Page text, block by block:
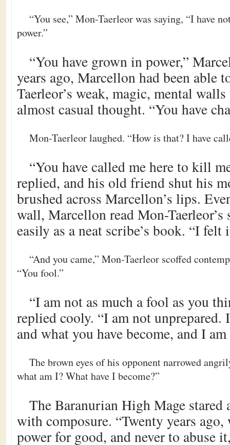
“You see,” Mon-Taerleor was saying, “I have
power.”
“You have grown in power,”
years ago, Marcellon had been able
Taerleor’s weak, magic, mental
almost casual thought. “You have
Mon-Taerleor laughed. “How is that? I have
“You have called me here to kill
replied, and his old friend shut his
brushed across Marcellon’s lips.
wall, Marcellon read Mon-Taerleor’s
easily as a neat scribe’s book. “I
“And you came,” Mon-Taerleor scoffed
“You fool.”
“I am not as much a fool as you
replied cooly. “I am not unprepared.
and what you have become, and I
The brown eyes of his opponent narrowed
what am I? What have I become?”
The Baranurian High Mage stared
with composure. “Twenty years ago,
power for good, and never to abuse